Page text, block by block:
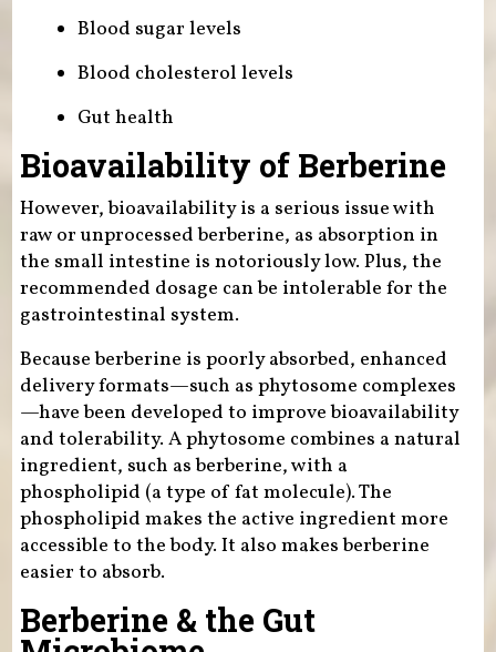
Blood sugar levels
Blood cholesterol levels
Gut health
Bioavailability of Berberine
However, bioavailability is a serious issue with
raw or unprocessed berberine, as absorption in
the small intestine is notoriously low. Plus, the
recommended dosage can be intolerable for the
gastrointestinal system.
Because berberine is poorly absorbed, enhanced
delivery formats—such as phytosome complexes
—have been developed to improve bioavailability
and tolerability. A phytosome combines a natural
ingredient, such as berberine, with a
phospholipid (a type of fat molecule). The
phospholipid makes the active ingredient more
accessible to the body. It also makes berberine
easier to absorb.
Berberine & the Gut